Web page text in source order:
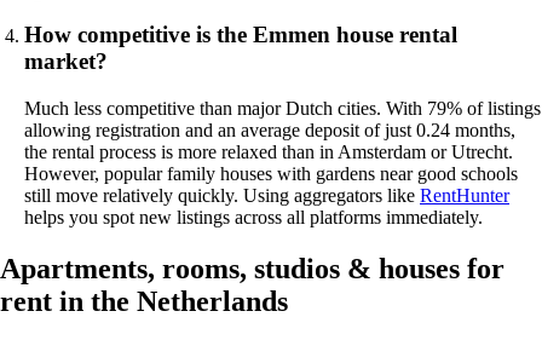
How competitive is the Emmen house rental
market?
Much less competitive than major Dutch cities. With 79% of listings
allowing registration and an average deposit of just 0.24 months,
the rental process is more relaxed than in Amsterdam or Utrecht.
However, popular family houses with gardens near good schools
still move relatively quickly. Using aggregators like RentHunter
helps you spot new listings across all platforms immediately.
Apartments, rooms, studios & houses for
rent in the Netherlands